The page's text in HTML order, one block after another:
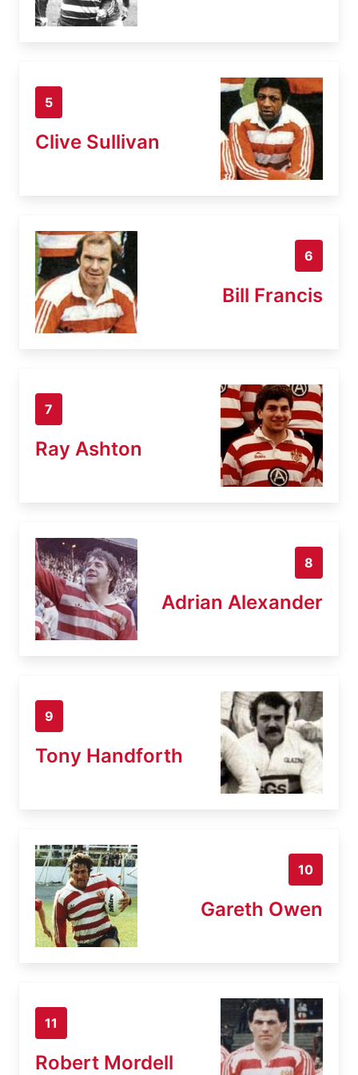
5
Clive Sullivan
6
Bill Francis
7
Ray Ashton
8
Adrian Alexander
9
Tony Handforth
10
Gareth Owen
11
Robert Mordell